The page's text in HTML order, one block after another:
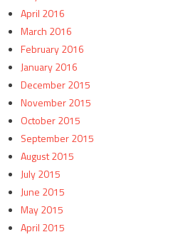
April 2016
March 2016
February 2016
January 2016
December 2015
November 2015
October 2015
September 2015
August 2015
July 2015
June 2015
May 2015
April 2015